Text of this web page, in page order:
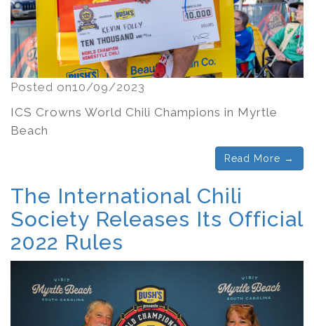
Posted on10/09/2023
ICS Crowns World Chili Champions in Myrtle
Beach
Read More →
The International Chili
Society Releases Its Official
2022 Rules